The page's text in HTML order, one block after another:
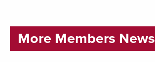
More Members News